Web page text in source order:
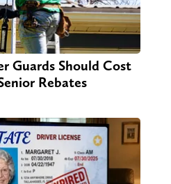
Guards Should Cost
Rebates